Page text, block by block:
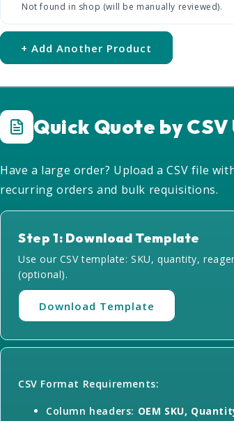
Not found in shop (will be manually reviewed).
+ Add Another Product
Quick Quote by
Have a large order? Upload a CSV file
recurring orders and bulk requisitions.
Step 1: Download Template
Use our CSV template: SKU, quantity,
(optional).
Download Template
CSV Format Requirements:
Column headers: OEM SKU,